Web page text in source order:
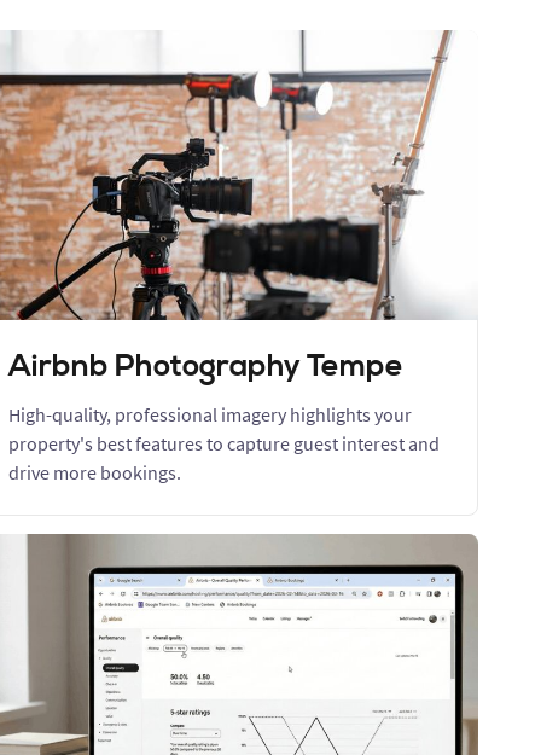
Airbnb Photography Tempe
High-quality, professional imagery highlights your
property's best features to capture guest interest and
drive more bookings.